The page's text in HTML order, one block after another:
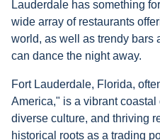
Lauderdale has something
wide array of restaurants
world, as well as trendy bars
can dance the night away.
Fort Lauderdale, Florida,
America," is a vibrant coastal
diverse culture, and thriving
historical roots as a trading